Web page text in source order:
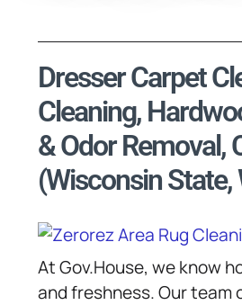
Dresser Carpet
Cleaning,
& Odor Removal,
(Wisconsin State,
At Gov.House, we know
and freshness. Our team